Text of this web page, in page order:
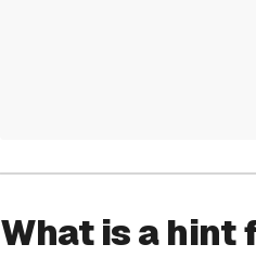
What is a hint